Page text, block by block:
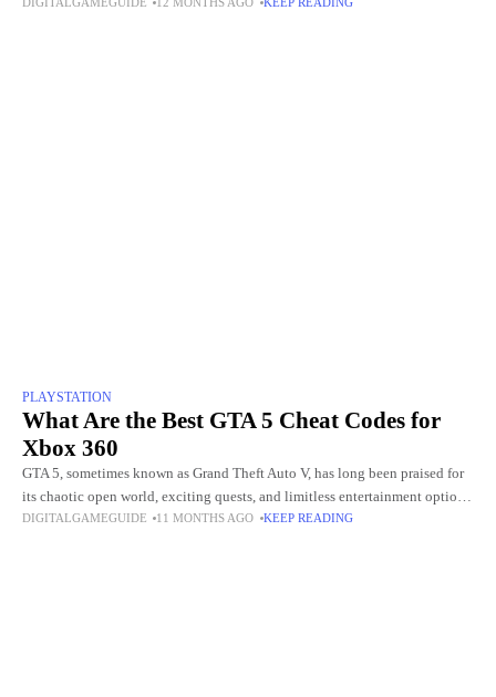
even touching the
PLAYSTATION
What Are the Best GTA 5 Cheat Codes for
Xbox 360
GTA 5, sometimes known as Grand Theft Auto V, has long been praised for
its chaotic open world, exciting quests, and limitless entertainment options.
The opportunity to employ cheat codes
DIGITALGAMEGUIDE 11 MONTHS AGO KEEP READING